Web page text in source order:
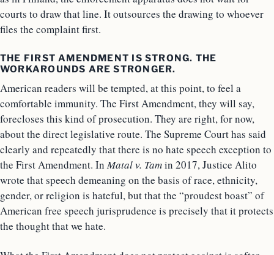
courts to draw that line. It outsources the drawing to whoever
files the complaint first.
THE FIRST AMENDMENT IS STRONG. THE
WORKAROUNDS ARE STRONGER.
American readers will be tempted, at this point, to feel a
comfortable immunity. The First Amendment, they will say,
forecloses this kind of prosecution. They are right, for now,
about the direct legislative route. The Supreme Court has said
clearly and repeatedly that there is no hate speech exception to
the First Amendment. InMatal v. Tamin 2017, Justice Alito
wrote that speech demeaning on the basis of race, ethnicity,
gender, or religion is hateful, but that the “proudest boast” of
American free speech jurisprudence is precisely that it protects
the thought that we hate.